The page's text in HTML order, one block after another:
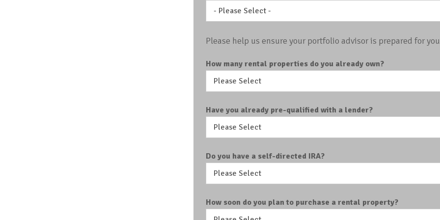
Please help us ensure your portfolio advisor is prepared for
How many rental properties do you already own?
Have you already pre-qualified with a lender?
Do you have a self-directed IRA?
How soon do you plan to purchase a rental property?